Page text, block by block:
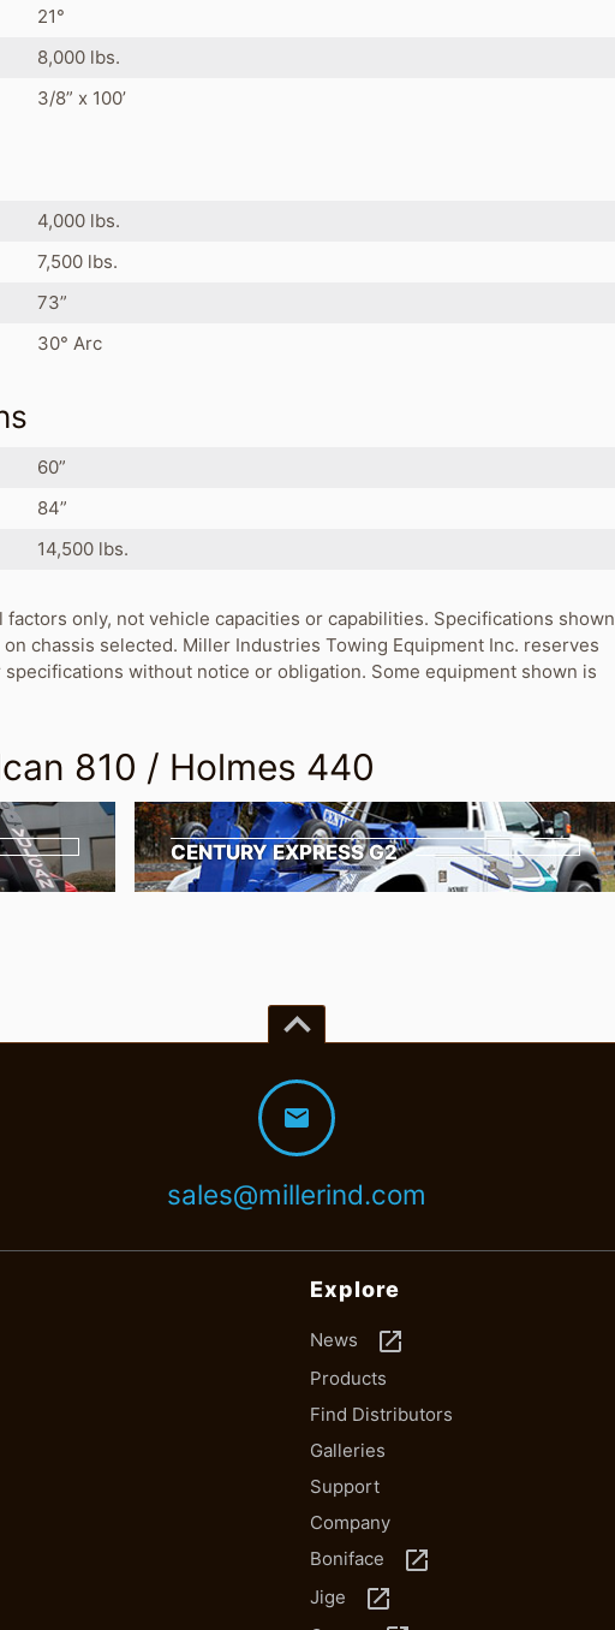
21°
8,000 lbs.
3/8” x 100’
4,000 lbs.
7,500 lbs.
73”
30° Arc
60”
84”
14,500 lbs.
only, not vehicle capacities or capabilities. Specifications shown
chassis selected. Miller Industries Towing Equipment Inc. reserves
without notice or obligation. Some equipment shown is
810 / Holmes 440
CENTURY EXPRESS G2
keyboard_arrow_up
mail
sales@millerind.com
Explore
News launch
Products
Find Distributors
Galleries
Support
Company
Boniface
launch
Jige launch